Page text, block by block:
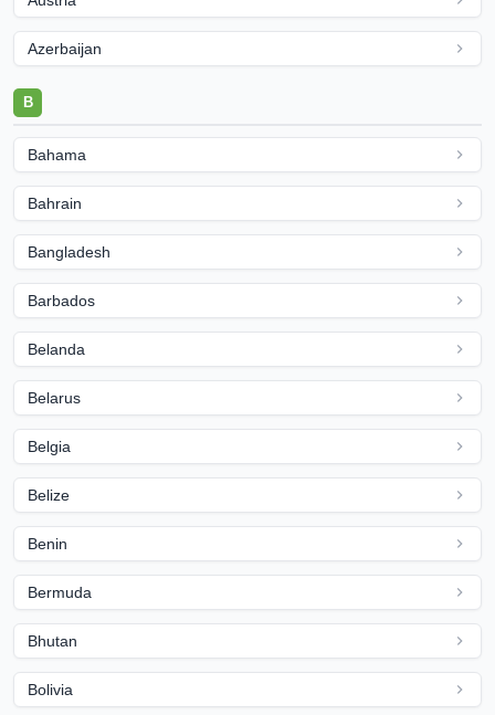
Azerbaijan
B
Bahama
Bahrain
Bangladesh
Barbados
Belanda
Belarus
Belgia
Belize
Benin
Bermuda
Bhutan
Bolivia